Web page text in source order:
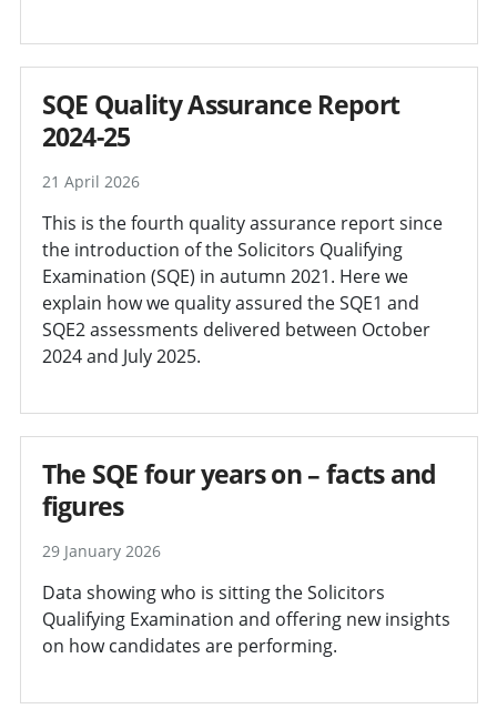
SQE Quality Assurance Report
2024-25
21 April 2026
This is the fourth quality assurance report since
the introduction of the Solicitors Qualifying
Examination (SQE) in autumn 2021. Here we
explain how we quality assured the SQE1 and
SQE2 assessments delivered between October
2024 and July 2025.
The SQE four years on – facts and
figures
29 January 2026
Data showing who is sitting the Solicitors
Qualifying Examination and offering new insights
on how candidates are performing.